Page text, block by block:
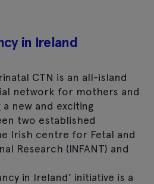
in Ireland
CTN is an all-island
network for mothers and
new and exciting
two established
Irish centre for Fetal and
Research (INFANT) and
in Ireland’ initiative is a